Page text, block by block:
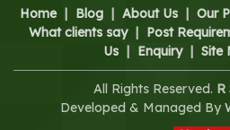
Home | Blog | About Us | Our
What clients say | Post
Us | Enquiry | Site
All Rights Reserved. R
Developed & Managed By